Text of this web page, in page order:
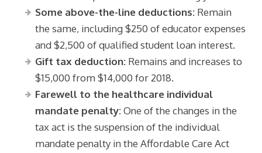
Some above-the-line deductions: Remain
the same, including $250 of educator expenses
and $2,500 of qualified student loan interest.
Gift tax deduction: Remains and increases to
$15,000 from $14,000 for 2018.
Farewell to the healthcare individual
mandate penalty:One of the changes in the
tax act is the suspension of the individual
mandate penalty in the Affordable Care Act